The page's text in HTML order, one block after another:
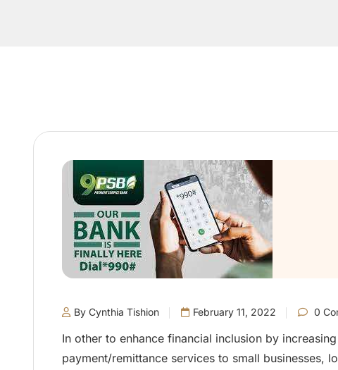
By Cynthia Tishion February 11, 2022 0
In other to enhance financial inclusion by
payment/remittance services to small businesses,